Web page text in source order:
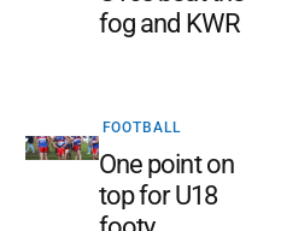
fog and KWR
FOOTBALL
One point on
top for U18